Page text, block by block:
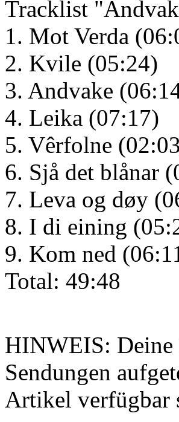
Tracklist
1. Mot Verda
2. Kvile (05:24)
3. Andvake
4. Leika (07:17)
5. Vêrfolne
6. Sjå det blånar
7. Leva og døy
8. I di eining
9. Kom ned
Total: 49:48
HINWEIS: Deine
Sendungen
Artikel verfügbar